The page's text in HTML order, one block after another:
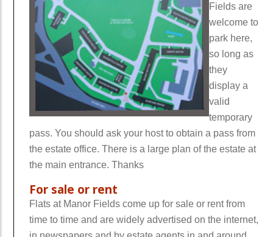
Fields are
welcome to
park here,
so long as
they
display a
valid
temporary
pass. You should ask your host to obtain a pass from
the estate office. There is a large plan of the estate at
the main entrance. Thanks
For sale or rent
Flats at Manor Fields come up for sale or rent from
time to time and are widely advertised on the internet,